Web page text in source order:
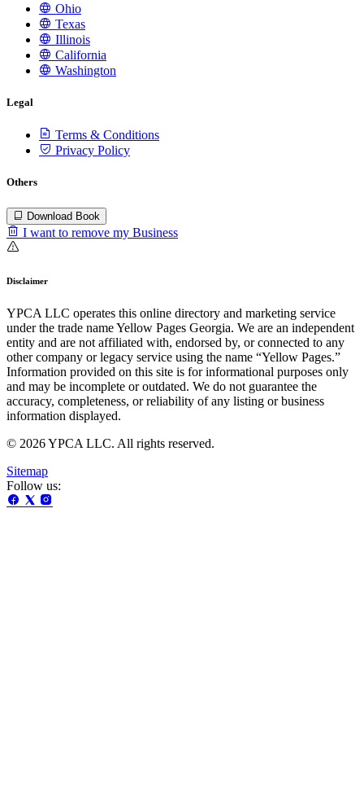
Ohio
Texas
Illinois
California
Washington
Legal
Terms & Conditions
Privacy Policy
Others
Download Book
I want to remove my Business
Disclaimer
YPCA LLC operates this online directory and marketing service
under the trade name Yellow Pages Georgia. We are an independent
entity and are not affiliated with, endorsed by, or connected to any
other company or legacy service using the name “Yellow Pages.”
Information provided on this site is for informational purposes only
and may be incomplete or outdated. We do not guarantee the
accuracy, completeness, or reliability of any listing or business
information displayed.
© 2026 YPCA LLC. All rights reserved.
Sitemap
Follow us: